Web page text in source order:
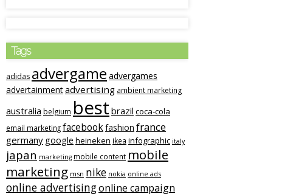
Tags
adidas advergame advergames
advertainmentadvertising ambient marketing
australia belgium best brazil coca-cola
email marketingfacebookfashion france
germany google heineken ikea infographic italy
japan marketing mobile content mobile
marketing msn nike nokia online ads
online advertisingonline campaign